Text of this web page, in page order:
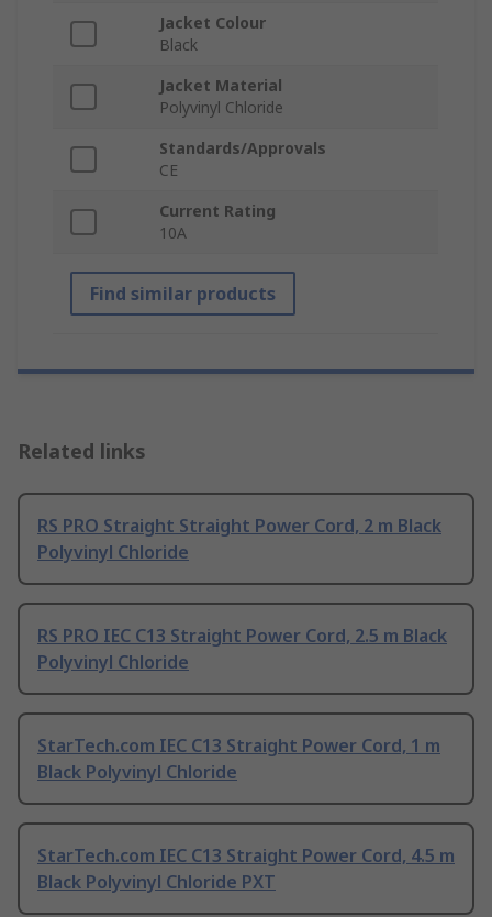
Jacket Colour
Black
Jacket Material
Polyvinyl Chloride
Standards/Approvals
CE
Current Rating
10A
Find similar products
Related links
RS PRO Straight Straight Power Cord, 2 m Black
Polyvinyl Chloride
RS PRO IEC C13 Straight Power Cord, 2.5 m Black
Polyvinyl Chloride
StarTech.com IEC C13 Straight Power Cord, 1 m
Black Polyvinyl Chloride
StarTech.com IEC C13 Straight Power Cord, 4.5 m
Black Polyvinyl Chloride PXT